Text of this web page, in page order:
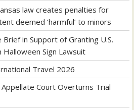
law creates penalties for
deemed ‘harmful’ to minors
Brief in Support of Granting U.S.
Sign Lawsuit
Travel 2026
Appellate Court Overturns Trial